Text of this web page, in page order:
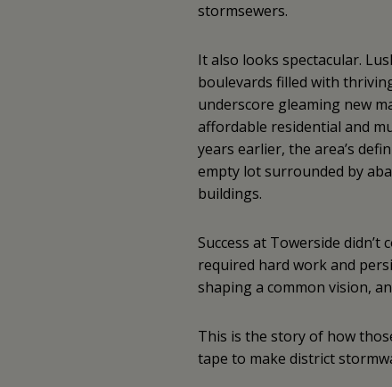
stormsewers.
It also looks spectacular.
boulevards filled with
underscore gleaming new
affordable residential and
years earlier, the area’s
empty lot surrounded by
buildings.
Success at Towerside didn’t
required hard work and
shaping a common vision,
This is the story of how
tape to make district